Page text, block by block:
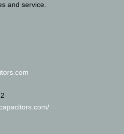
and service.